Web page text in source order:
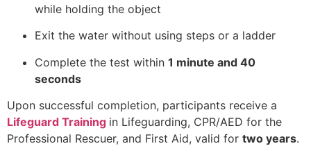
while holding the object
Exit the water without using steps or a ladder
Complete the test within 1 minute and 40
seconds
Upon successful completion, participants receive a
Lifeguard Training in Lifeguarding, CPR/AED for the
Professional Rescuer, and First Aid, valid for two years.